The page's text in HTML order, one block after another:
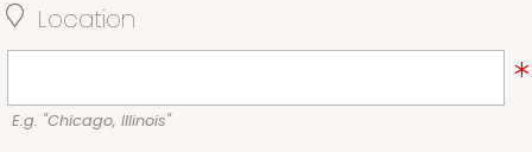
Location
E.g. "Chicago, Illinois"